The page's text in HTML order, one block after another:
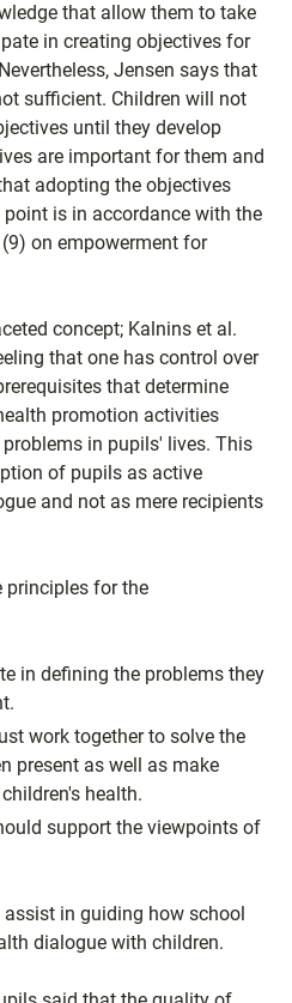
that allow them to take
in creating objectives for
Jensen says that
sufficient. Children will not
until they develop
are important for them and
adopting the objectives
point is in accordance with the
on empowerment for
concept; Kalnins et al.
that one has control over
that determine
promotion activities
in pupils' lives. This
of pupils as active
and not as mere recipients
principles for the
in defining the problems they
work together to solve the
present as well as make
health.
support the viewpoints of
in guiding how school
dialogue with children.